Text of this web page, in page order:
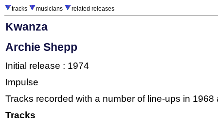
tracks musicians related releases
Kwanza
Archie Shepp
Initial release : 1974
Impulse
Tracks recorded with a number of line-ups in 1968
Tracks